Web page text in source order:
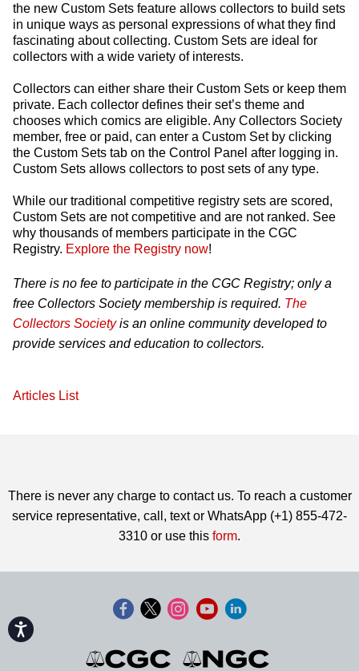
Accessibility
the new Custom Sets feature allows collectors to build sets
in unique ways as personal expressions of what they find
fascinating about collecting. Custom Sets are ideal for
collectors with a wide variety of interests.
Collectors can either share their Custom Sets or keep them
private. Each collector defines their set’s theme and
chooses which comics are eligible. Any Collectors Society
member, free or paid, can enter a Custom Set by clicking
the Custom Sets tab on the Control Panel after logging in.
Custom Sets allows collectors to post sets of any type.
While our traditional competitive registry sets are scored,
Custom Sets are not competitive and are not ranked. See
why thousands of members participate in the CGC
Registry. Explore the Registry now!
There is no fee to participate in the CGC Registry; only a
free Collectors Society membership is required. The
Collectors Societyis an online community developed to
provide services and education to collectors.
Articles List
There is never any charge to contact us. To reach a customer
service representative, call, text or WhatsApp (+1) 855-472-
3310 or use this form.